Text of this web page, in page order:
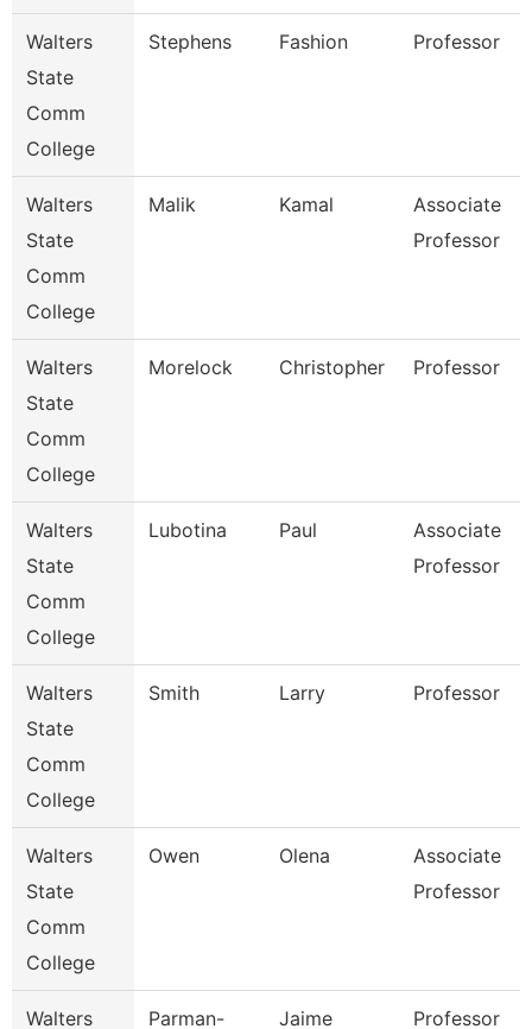
Walters
State
Comm
College
Stephens Fashion Professor
Walters
State
Comm
College
Malik Kamal
Associate
Professor
Walters
State
Comm
College
Morelock Christopher Professor
Walters
State
Comm
College
Lubotina Paul
Associate
Professor
Walters
State
Comm
College
Smith Larry Professor
Walters
State
Comm
College
Owen Olena
Associate
Professor
Walters
Parman-
Jaime Professor